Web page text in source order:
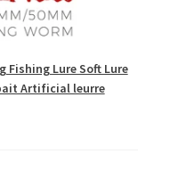
Fishing Lure Soft Lure
Artificial leurre